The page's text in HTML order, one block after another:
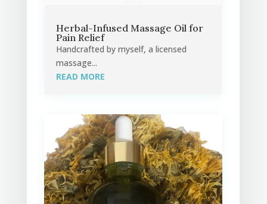
Herbal-Infused Massage Oil for
Pain Relief
Handcrafted by myself, a licensed
massage...
READ MORE